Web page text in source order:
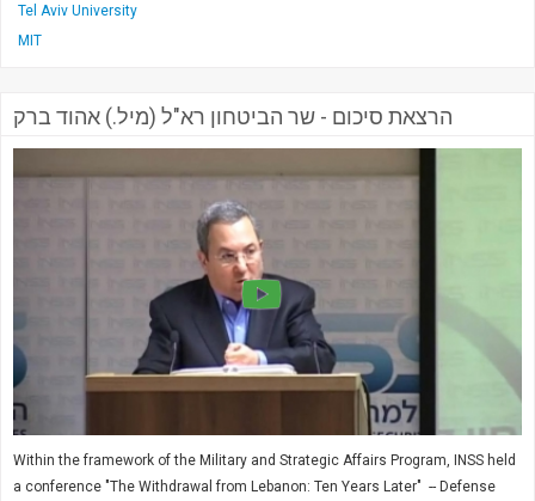
Tel Aviv University
MIT
הרצאת סיכום - שר הביטחון רא"ל (מיל.) אהוד ברק
Within the framework of the Military and Strategic Affairs Program, INSS held
a conference "The Withdrawal from Lebanon: Ten Years Later" -- Defense